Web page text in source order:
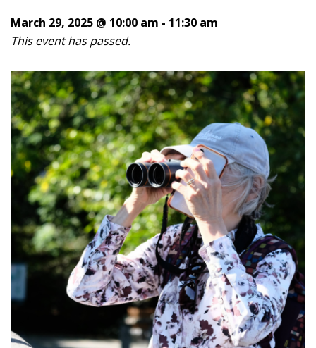
March 29, 2025 @ 10:00 am - 11:30 am
This event has passed.